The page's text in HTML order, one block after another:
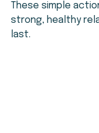
These simple
strong, healthy
last.